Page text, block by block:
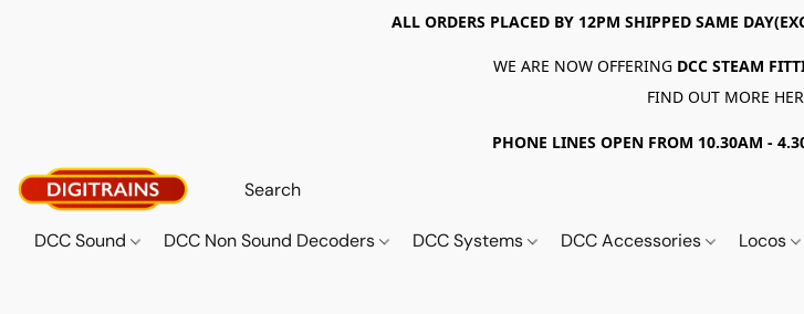
ALL ORDERS PLACED BY 12PM SHIPPED SAME
WE ARE NOW OFFERING DCC STEAM
FIND OUT MORE
PHONE LINES OPEN FROM 10.30AM -
DCC Sound DCC Non Sound Decoders DCC Systems DCC Accessories Locos